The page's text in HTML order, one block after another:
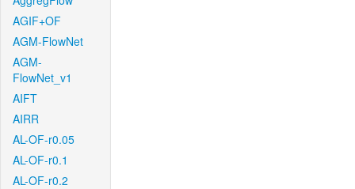
AGIF+OF
AGM-FlowNet
AGM-
FlowNet_v1
AIFT
AIRR
AL-OF-r0.05
AL-OF-r0.1
AL-OF-r0.2